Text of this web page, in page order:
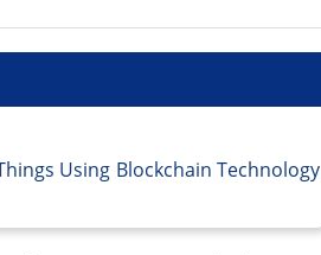
Using Blockchain Technology